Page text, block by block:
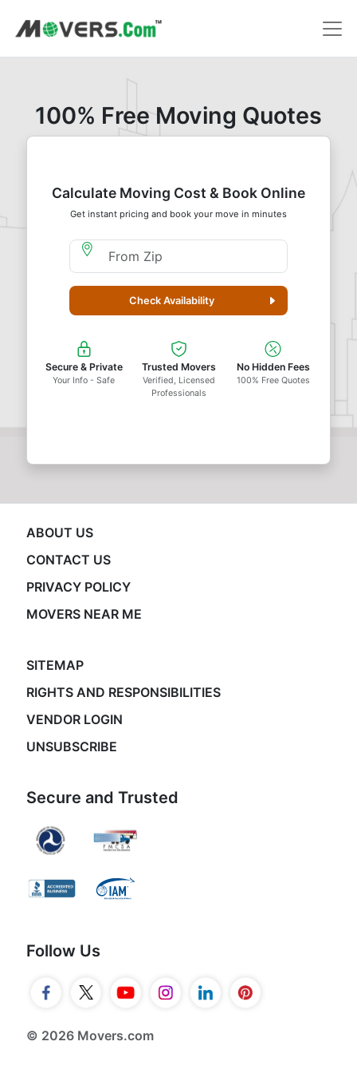
100% Free Moving Quotes
Calculate Moving Cost & Book Online
Get instant pricing and book your move in minutes
Moving From Zip
Check Availability
Secure & Private
Your Info - Safe
Trusted Movers
Verified, Licensed
Professionals
No Hidden Fees
100% Free Quotes
ABOUT US
CONTACT US
PRIVACY POLICY
MOVERS NEAR ME
SITEMAP
RIGHTS AND RESPONSIBILITIES
VENDOR LOGIN
UNSUBSCRIBE
Secure and Trusted
Follow Us
© 2026 Movers.com